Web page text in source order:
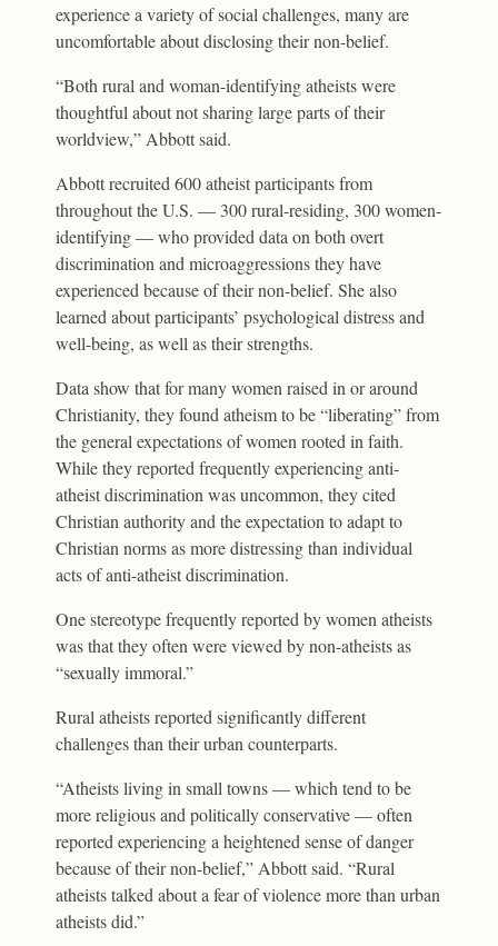
experience a variety of social challenges, many are
uncomfortable about disclosing their non-belief.
“Both rural and woman-identifying atheists were
thoughtful about not sharing large parts of their
worldview,” Abbott said.
Abbott recruited 600 atheist participants from
throughout the U.S. — 300 rural-residing, 300 women-
identifying — who provided data on both overt
discrimination and microaggressions they have
experienced because of their non-belief. She also
learned about participants’ psychological distress and
well-being, as well as their strengths.
Data show that for many women raised in or around
Christianity, they found atheism to be “liberating” from
the general expectations of women rooted in faith.
While they reported frequently experiencing anti-
atheist discrimination was uncommon, they cited
Christian authority and the expectation to adapt to
Christian norms as more distressing than individual
acts of anti-atheist discrimination.
One stereotype frequently reported by women atheists
was that they often were viewed by non-atheists as
“sexually immoral.”
Rural atheists reported significantly different
challenges than their urban counterparts.
“Atheists living in small towns — which tend to be
more religious and politically conservative — often
reported experiencing a heightened sense of danger
because of their non-belief,” Abbott said. “Rural
atheists talked about a fear of violence more than urban
atheists did.”